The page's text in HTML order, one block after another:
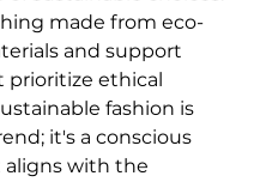
made from eco-
and support
prioritize ethical
fashion is
it's a conscious
with the